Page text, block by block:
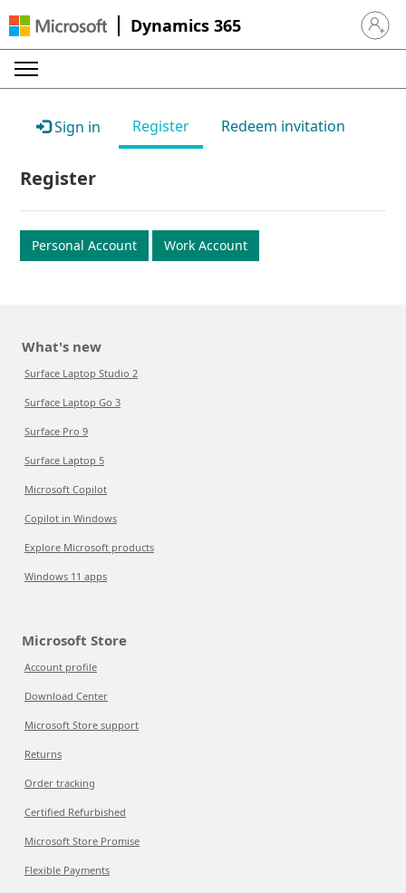
Dynamics 365 Sign in
Sign in Register Redeem invitation
Register
Personal Account Work Account
What's new
Surface Laptop Studio 2
Surface Laptop Go 3
Surface Pro 9
Surface Laptop 5
Microsoft Copilot
Copilot in Windows
Explore Microsoft products
Windows 11 apps
Microsoft Store
Account profile
Download Center
Microsoft Store support
Returns
Order tracking
Certified Refurbished
Microsoft Store Promise
Flexible Payments